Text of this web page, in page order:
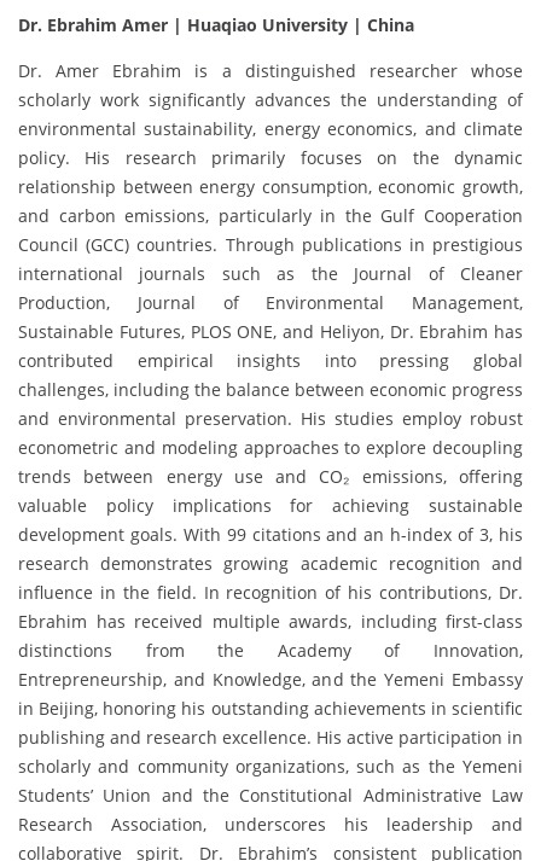
Dr. Ebrahim Amer | Huaqiao University | China
Dr. Amer Ebrahim is a distinguished researcher whose
scholarly work significantly advances the understanding of
environmental sustainability, energy economics, and climate
policy. His research primarily focuses on the dynamic
relationship between energy consumption, economic growth,
and carbon emissions, particularly in the Gulf Cooperation
Council (GCC) countries. Through publications in prestigious
international journals such as the Journal of Cleaner
Production, Journal of Environmental Management,
Sustainable Futures, PLOS ONE, and Heliyon, Dr. Ebrahim has
contributed empirical insights into pressing global
challenges, including the balance between economic progress
and environmental preservation. His studies employ robust
econometric and modeling approaches to explore decoupling
trends between energy use and CO₂ emissions, offering
valuable policy implications for achieving sustainable
development goals. With 99 citations and an h-index of 3, his
research demonstrates growing academic recognition and
influence in the field. In recognition of his contributions, Dr.
Ebrahim has received multiple awards, including first-class
distinctions from the Academy of Innovation,
Entrepreneurship, and Knowledge, and the Yemeni Embassy
in Beijing, honoring his outstanding achievements in scientific
publishing and research excellence. His active participation in
scholarly and community organizations, such as the Yemeni
Students’ Union and the Constitutional Administrative Law
Research Association, underscores his leadership and
collaborative spirit. Dr. Ebrahim’s consistent publication